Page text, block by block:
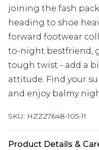
joining the fash
heading to shoe
forward footwear
to-night bestfriend,
tough twist - add a
attitude. Find your
and enjoy balmy
SKU: HZZ27648-105-11
Product Details &